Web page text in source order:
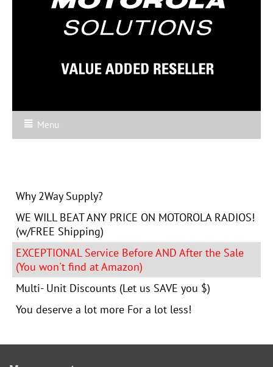
Menu
Why 2Way Supply?
WE WILL BEAT ANY PRICE ON MOTOROLA RADIOS!
(w/FREE Shipping)
EXCEPTIONAL Service Before AND After the Sale
(You won't find at Amazon)
Multi- Unit Discounts (Let us SAVE you $)
You deserve a lot more For a lot less!